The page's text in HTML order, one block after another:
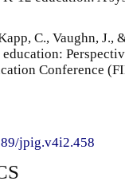
C., Vaughn, J.,
Conference
jpig.v4i2.458